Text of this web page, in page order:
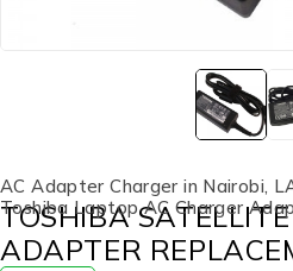
AC Adapter Charger in Nairobi,
Toshiba Laptop AC Charger
TOSHIBA
ADAPTER